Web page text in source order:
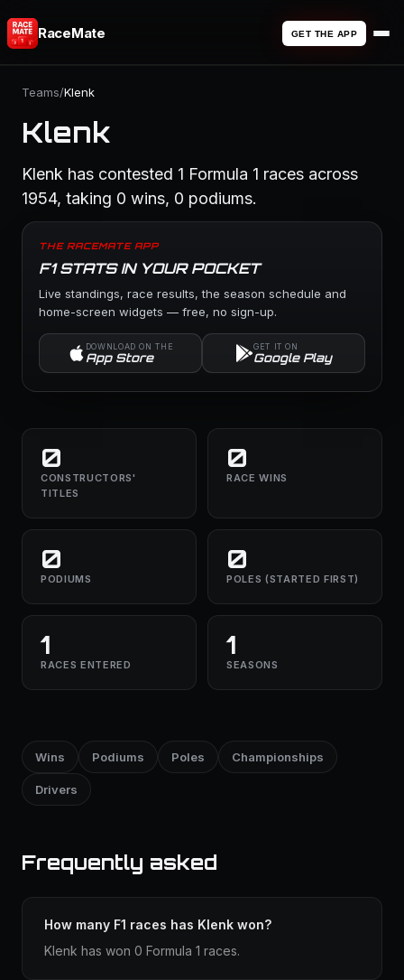
RaceMate GET THE APP
Teams/Klenk
Klenk
Klenk has contested 1 Formula 1 races across
1954, taking 0 wins, 0 podiums.
THE RACEMATE APP
F1 STATS IN YOUR POCKET
Live standings, race results, the season schedule and
home-screen widgets — free, no sign-up.
DOWNLOAD ON THE
App Store
GET IT ON
Google Play
0
CONSTRUCTORS'
TITLES
0
RACE WINS
0
PODIUMS
0
POLES (STARTED FIRST)
1
RACES ENTERED
1
SEASONS
Wins Podiums Poles Championships
Drivers
Frequently asked
How many F1 races has Klenk won?
Klenk has won 0 Formula 1 races.